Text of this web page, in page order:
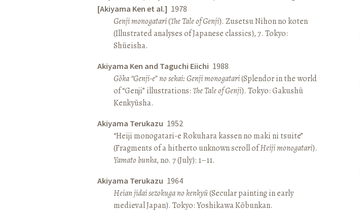
[Akiyama Ken et al.] 1978
Genji monogatari(The Tale of Genji). Zusetsu Nihon no koten
(Illustrated analyses of Japanese classics), 7. Tokyo:
Shūeisha.
Akiyama Ken and Taguchi Eiichi 1988
Gōka “Genji-e” no sekai: Genji monogatari(Splendor in the world
of “Genji” illustrations:The Tale of Genji). Tokyo: Gakushū
Kenkyūsha.
Akiyama Terukazu 1952
“Heiji monogatari-e Rokuhara kassen no maki ni tsuite”
(Fragments of a hitherto unknown scroll ofHeiji monogatari).
Yamato bunka, no. 7 (July): 1–11.
Akiyama Terukazu 1964
Heian jidai sezokuga no kenkyū(Secular painting in early
medieval Japan). Tokyo: Yoshikawa Kōbunkan.